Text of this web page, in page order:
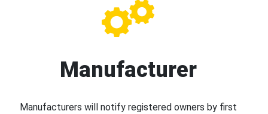
Manufacturer
Manufacturers will notify registered owners by first